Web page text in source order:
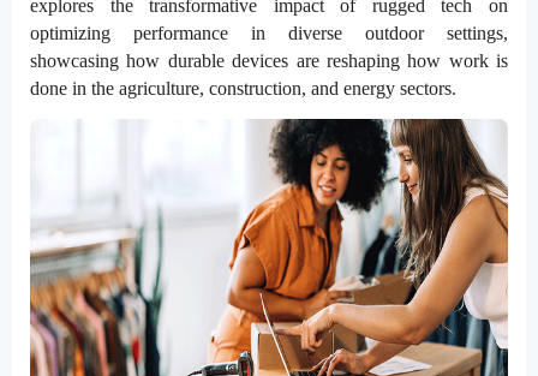
explores the transformative impact of rugged tech on
optimizing performance in diverse outdoor settings,
showcasing how durable devices are reshaping how work is
done in the agriculture, construction, and energy sectors.